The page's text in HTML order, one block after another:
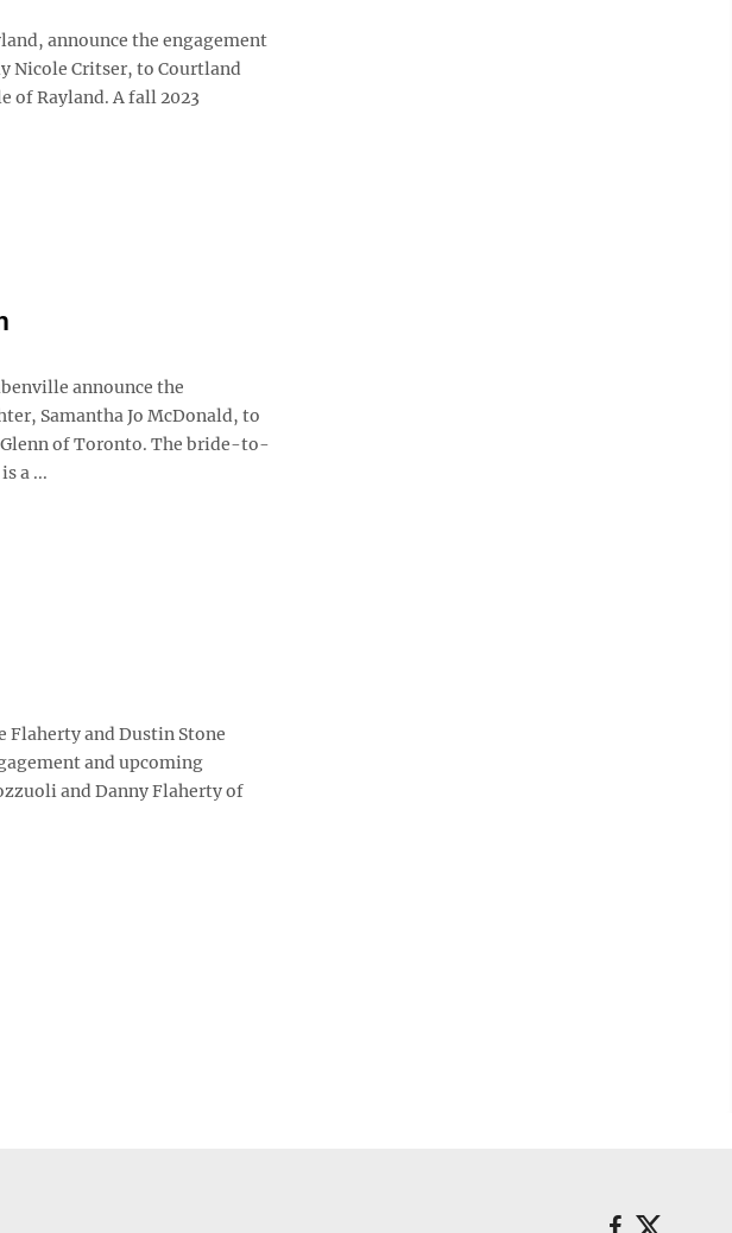
announce the engagement
Nicole Critser, to Courtland
of Rayland. A fall 2023
announce the
Samantha Jo McDonald, to
Glenn of Toronto. The bride-to-
a ...
Flaherty and Dustin Stone
and upcoming
and Danny Flaherty of